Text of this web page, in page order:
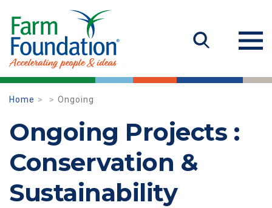
Home Ongoing
Ongoing Projects :
Conservation &
Sustainability